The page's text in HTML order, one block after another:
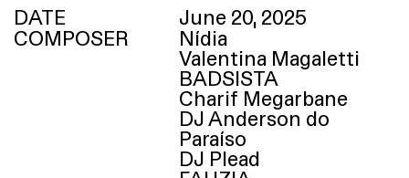
DATE
June 20, 2025
COMPOSER Nídia
Valentina Magaletti
BADSISTA
Charif Megarbane
DJAnderson do
Paraíso
DJ Plead